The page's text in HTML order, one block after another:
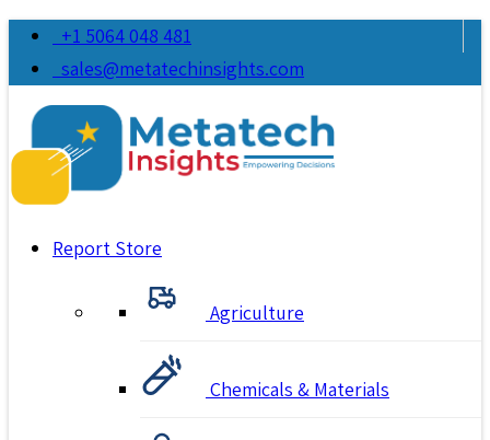
+1 5064 048 481
sales@metatechinsights.com
Report Store
Agriculture
Chemicals & Materials